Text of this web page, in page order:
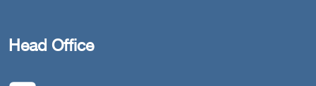
Head Office